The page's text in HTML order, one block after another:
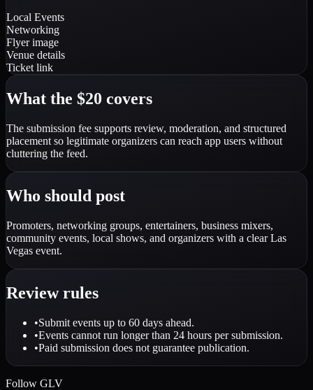
Local Events
Networking
Flyer image
Venue details
Ticket link
What the $20 covers
The submission fee supports review, moderation, and structured
placement so legitimate organizers can reach app users without
cluttering the feed.
Who should post
Promoters, networking groups, entertainers, business mixers,
community events, local shows, and organizers with a clear Las
Vegas event.
Review rules
•Submit events up to 60 days ahead.
•Events cannot run longer than 24 hours per submission.
•Paid submission does not guarantee publication.
Follow GLV